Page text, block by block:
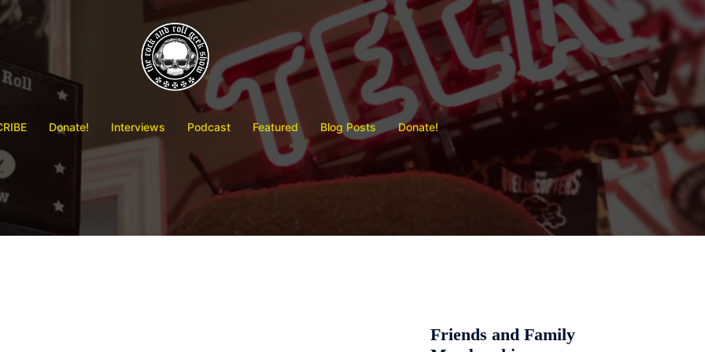
Donate! Interviews Podcast Featured Blog Posts Donate!
Friends and Family